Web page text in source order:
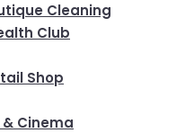
Cleaning
Club
Shop
Cinema